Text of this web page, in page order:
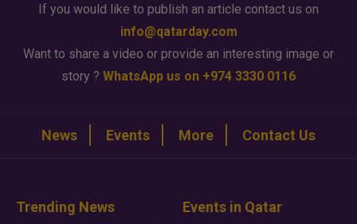
If you would like to publish an article contact us on
info@qatarday.com
Want to share a video or provide an interesting image or
story ? WhatsApp us on +974 3330 0116
News Events More Contact Us
Trending News Events in Qatar